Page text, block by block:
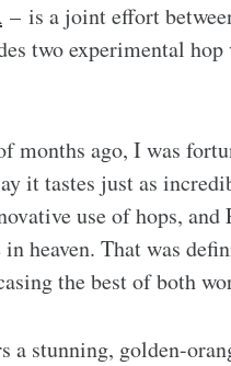
– is a joint effort
two experimental
months ago, I was
it tastes just as
use of hops,
heaven. That was
the best of both
a stunning, golden-